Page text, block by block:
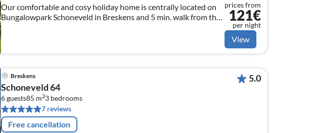
Our comfortable and cosy holiday home is centrally located on
Bungalowpark Schoneveld in Breskens and 5 min. walk from the
beach. The house is for rent for max. 6 persons
prices from
121€
per night
View
Breskens
Schoneveld 64
6 guests85 m23 bedrooms
7 reviews
Free cancellation
5.0